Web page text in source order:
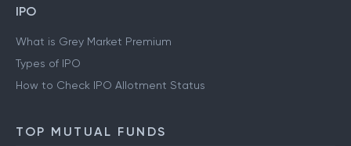
Gold Rate Mumbai
IPO
What is Grey Market Premium